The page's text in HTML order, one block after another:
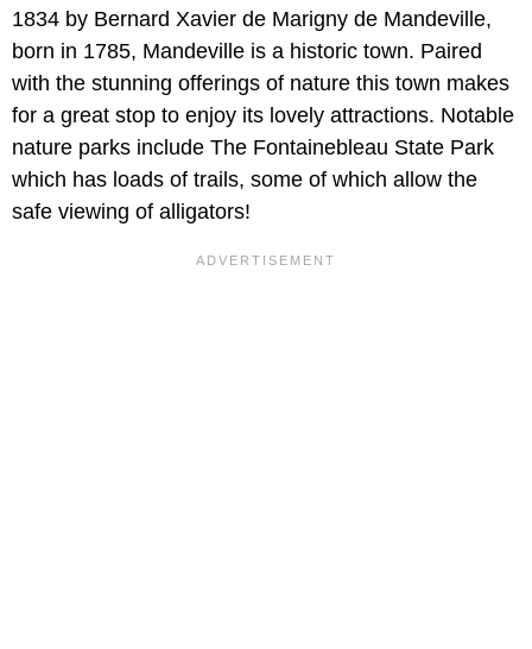
1834 by Bernard Xavier de Marigny de Mandeville,
born in 1785, Mandeville is a historic town. Paired
with the stunning offerings of nature this town makes
for a great stop to enjoy its lovely attractions. Notable
nature parks include The Fontainebleau State Park
which has loads of trails, some of which allow the
safe viewing of alligators!